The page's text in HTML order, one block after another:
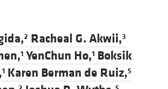
2 Racheal G. Akwii,3
1 YenChun Ho,1 Boksik
1 Karen Berman de Ruiz,5